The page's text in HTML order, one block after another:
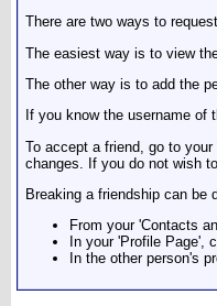
There are two ways to
The easiest way is to view
The other way is to add the
If you know the username of
To accept a friend, go to
changes. If you do not wish
Breaking a friendship can be
From your 'Contacts
In your 'Profile Page',
In the other person's